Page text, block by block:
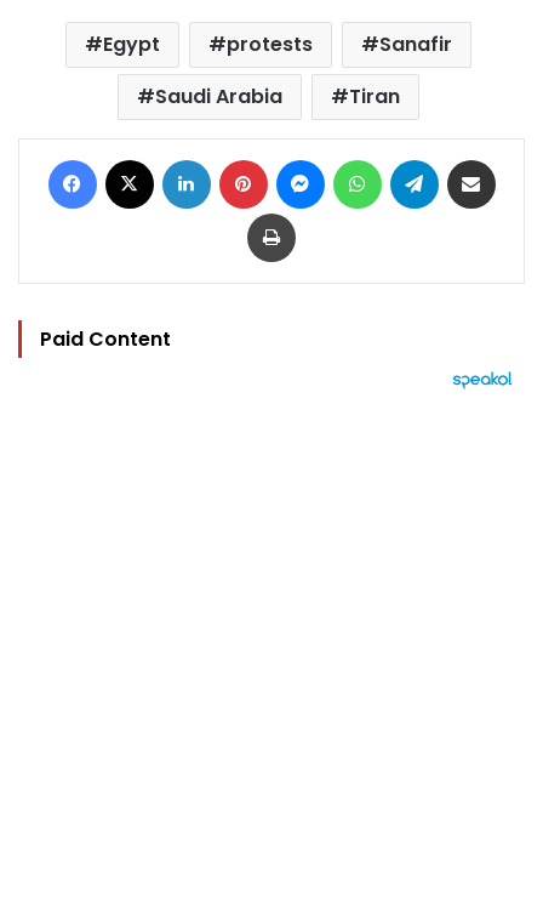
Egypt protests
Sanafir
Saudi Arabia
Tiran
Facebook LinkedIn Pinterest MessengerWhatsAppTelegram
Print
Paid Content